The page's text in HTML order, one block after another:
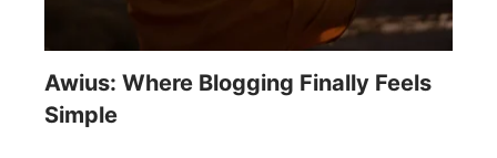
Awius: Where Blogging Finally Feels
Simple